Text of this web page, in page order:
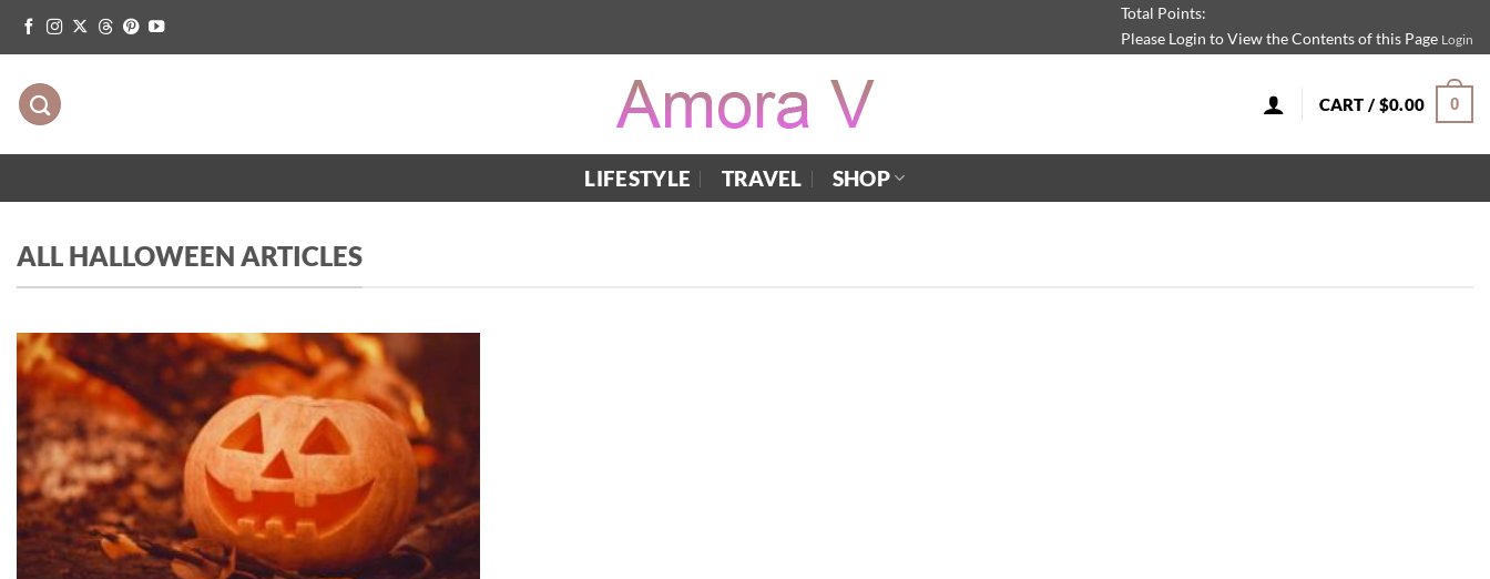
Skip
to
content
Total Points:
Please Login to View the Contents of this Page Login
CART / $0.00 0
LIFESTYLE TRAVEL SHOP
ALL HALLOWEEN ARTICLES